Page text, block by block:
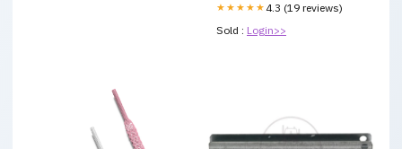
★★★★★ 4.3 (19 reviews)
Sold : Login>>